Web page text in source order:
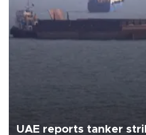
UAE reports tanker